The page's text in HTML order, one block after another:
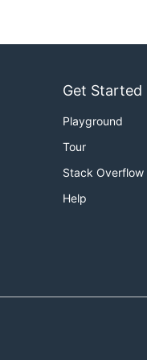
cycles,
Get Started
Playground
Tour
Stack Overflow
Help